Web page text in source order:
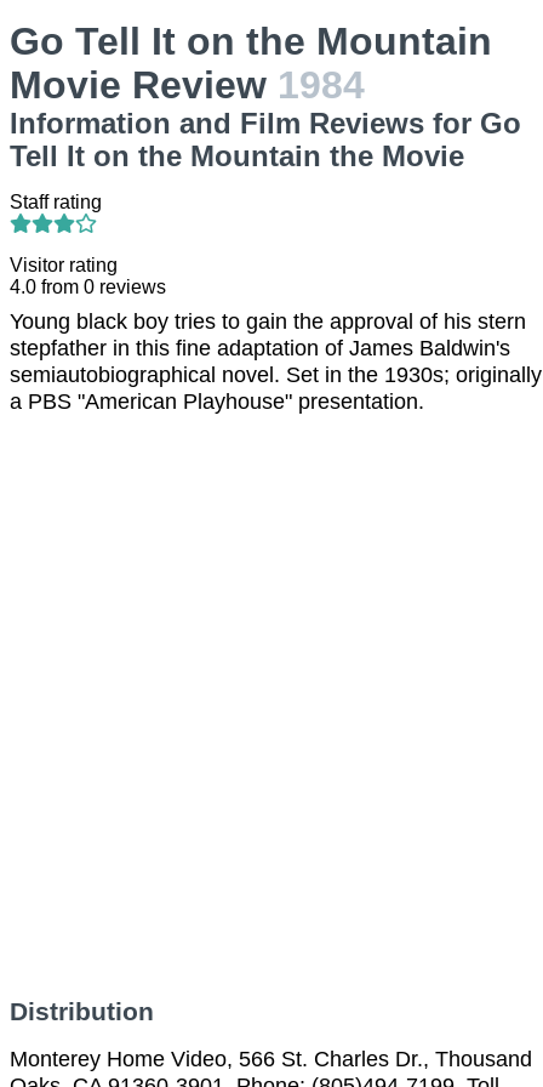
Go Tell It on the Mountain
Movie Review 1984
Information and Film Reviews for Go
Tell It on the Mountain the Movie
Staff rating
Visitor rating
4.0 from 0 reviews
Young black boy tries to gain the approval of his stern
stepfather in this fine adaptation of James Baldwin's
semiautobiographical novel. Set in the 1930s; originally
a PBS "American Playhouse" presentation.
Distribution
Monterey Home Video, 566 St. Charles Dr., Thousand